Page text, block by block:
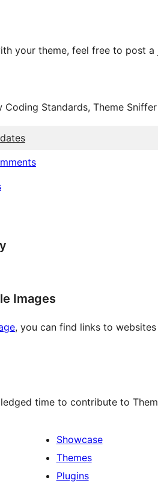
your theme, feel free to post a
Coding Standards, Theme
Images
, you can find links to
time to contribute to
Showcase
Themes
Plugins